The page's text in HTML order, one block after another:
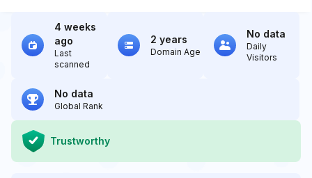
4 weeks
ago
Last
scanned
2 years
Domain Age
No data
Daily
Visitors
No data
Global Rank
Trustworthy